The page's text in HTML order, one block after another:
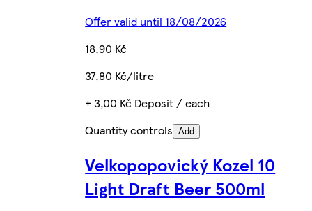
Offer valid until 18/08/2026
18,90 Kč
37,80 Kč/litre
+ 3,00 Kč Deposit / each
Quantity controls Add
Velkopopovický Kozel 10
Light Draft Beer 500ml